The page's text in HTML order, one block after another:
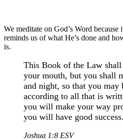
We meditate on God’s Word
reminds us of what He’s done and
is.
This Book of the Law
your mouth, but you shall
and night, so that you may
according to all that is
you will make your way
you will have good success.
Joshua 1:8 ESV